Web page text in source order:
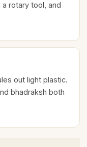
rotary tool, and
out light plastic.
bhadraksh both